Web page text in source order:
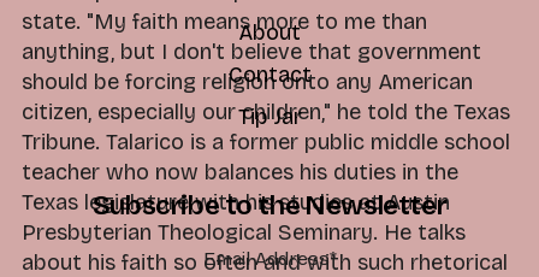
state. "My faith means more to me than
anything, but I don't believe that government
should be forcing religion onto any American
citizen, especially our children," he told the Texas
Tribune. Talarico is a former public middle school
teacher who now balances his duties in the
Texas legislature with his studies at Austin
Presbyterian Theological Seminary. He talks
about his faith so often and with such rhetorical
About
Contact
Tip Jar
Subscribe to the Newsletter
Email Address*